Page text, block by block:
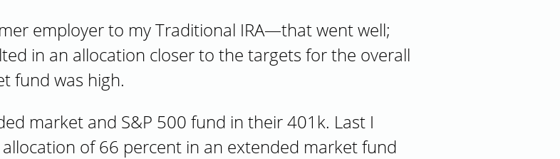
employer to my Traditional IRA—that went well;
in an allocation closer to the targets for the overall
fund was high.
market and S&P 500 fund in their 401k. Last I
allocation of 66 percent in an extended market fund